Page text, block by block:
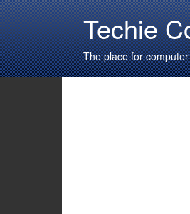
Techie
The place for